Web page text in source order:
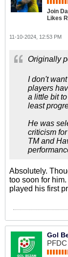
Join
Likes
11-10-2024, 12:53 PM
Originally
I don't
players
a little bit
least
He was
criticism
TM and
Absolutely.
too soon for
played his first
Gol